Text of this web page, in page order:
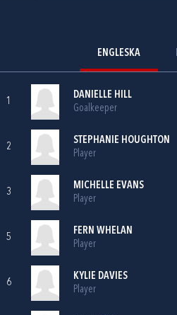
ENGLESKA
1
DANIELLE HILL
Goalkeeper
2
STEPHANIE HOUGHTON
Player
3
MICHELLE EVANS
Player
5
FERN WHELAN
Player
6
KYLIE DAVIES
Player